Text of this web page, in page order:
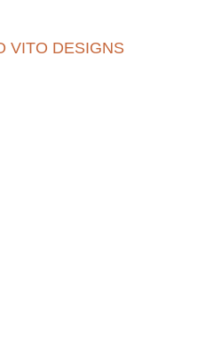
VITO DESIGNS